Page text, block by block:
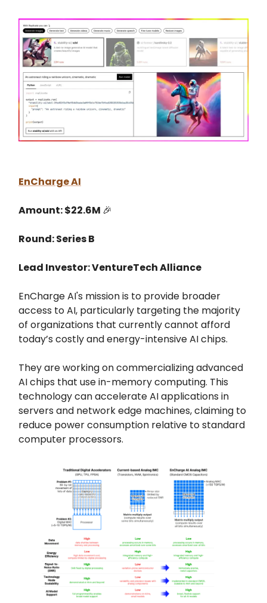
EnCharge AI
Amount: $22.6M 🎉
Round: Series B
Lead Investor: VentureTech Alliance
EnCharge AI's mission is to provide broader
access to AI, particularly targeting the majority
of organizations that currently cannot afford
today’s costly and energy-intensive AI chips.
They are working on commercializing advanced
AI chips that use in-memory computing. This
technology can accelerate AI applications in
servers and network edge machines, claiming to
reduce power consumption relative to standard
computer processors.